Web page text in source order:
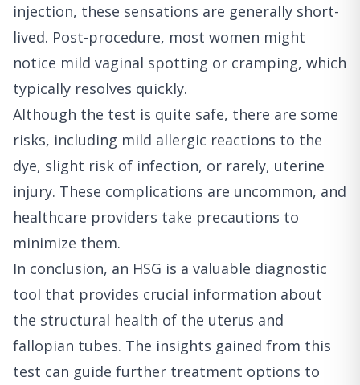
injection, these sensations are generally short-
lived. Post-procedure, most women might
notice mild vaginal spotting or cramping, which
typically resolves quickly.
Although the test is quite safe, there are some
risks, including mild allergic reactions to the
dye, slight risk of infection, or rarely, uterine
injury. These complications are uncommon, and
healthcare providers take precautions to
minimize them.
In conclusion, an HSG is a valuable diagnostic
tool that provides crucial information about
the structural health of the uterus and
fallopian tubes. The insights gained from this
test can guide further treatment options to